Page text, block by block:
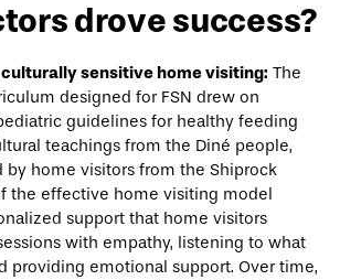
drove success?
sensitive home visiting: The
designed for FSN drew on
guidelines for healthy feeding
teachings from the Diné people,
by home visitors from the Shiprock
the effective home visiting model
support that home visitors
with empathy, listening to what
providing emotional support. Over time,